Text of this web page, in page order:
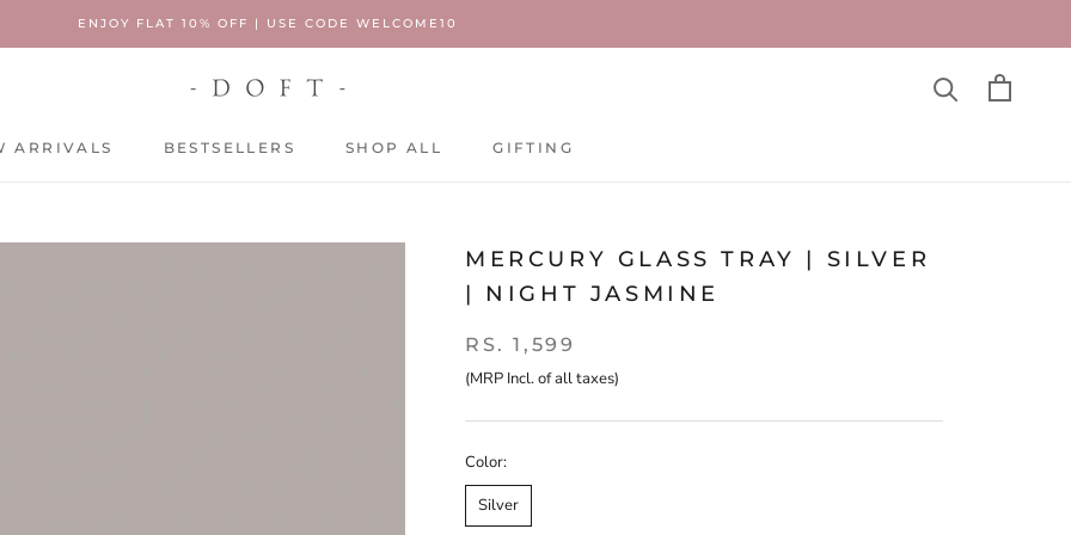
ENJOY FLAT 10% OFF | USE CODE WELCOME10
ARRIVALS
BESTSELLERS
SHOP ALL
GIFTING
MERCURY GLASS TRAY | SILVER
| NIGHT JASMINE
RS. 1,599
(MRP Incl. of all taxes)
Color:
Silver